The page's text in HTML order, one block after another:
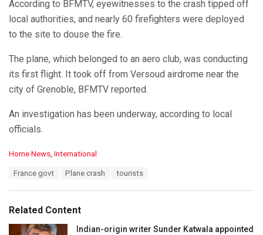
According to BFMTV, eyewitnesses to the crash tipped off
local authorities, and nearly 60 firefighters were deployed
to the site to douse the fire.
The plane, which belonged to an aero club, was conducting
its first flight. It took off from Versoud airdrome near the
city of Grenoble, BFMTV reported.
An investigation has been underway, according to local
officials.
C
o
Home News International
:
France govt Plane crash tourists
Related Content
Indian-origin writer Sunder Katwala appointed